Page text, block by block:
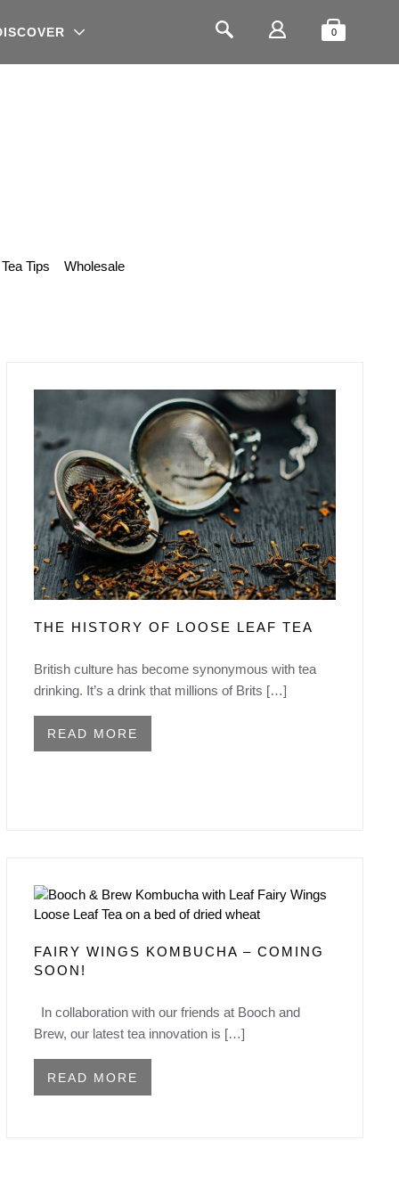
Search 0
Tea Tips Wholesale
THE HISTORY OF LOOSE LEAF TEA
British culture has become synonymous with tea
drinking. It’s a drink that millions of Brits […]
READ MORE
FAIRY WINGS KOMBUCHA – COMING
SOON!
In collaboration with our friends at Booch and
Brew, our latest tea innovation is […]
READ MORE